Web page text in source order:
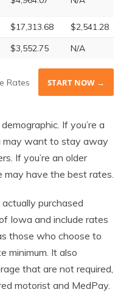
$17,313.68 $2,541.28
$3,552.75 N/A
Rates START NOW →
If you’re a
may want to stay away
If you’re an older
may have the best rates.
purchased
Iowa and include rates
those who choose to
minimum. It also
that are not required,
motorist and MedPay.